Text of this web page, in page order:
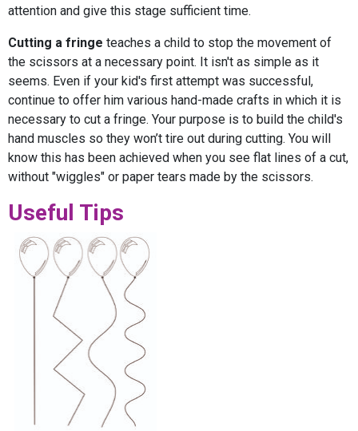
attention and give this stage sufficient time.
Cutting a fringe teaches a child to stop the movement of
the scissors at a necessary point. It isn't as simple as it
seems. Even if your kid's first attempt was successful,
continue to offer him various hand-made crafts in which it is
necessary to cut a fringe. Your purpose is to build the child's
hand muscles so they won’t tire out during cutting. You will
know this has been achieved when you see flat lines of a cut,
without "wiggles" or paper tears made by the scissors.
Useful Tips